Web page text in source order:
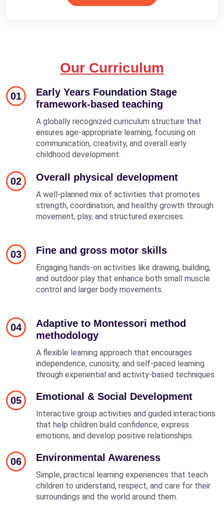
Our Curriculum
01
Early Years Foundation Stage
framework-based teaching
A globally recognized curriculum structure that
ensures age-appropriate learning, focusing on
communication, creativity, and overall early
childhood development.
02 Overall physical development
A well-planned mix of activities that promotes
strength, coordination, and healthy growth through
movement, play, and structured exercises.
03 Fine and gross motor skills
Engaging hands-on activities like drawing, building,
and outdoor play that enhance both small muscle
control and larger body movements.
04
Adaptive to Montessori method
methodology
A flexible learning approach that encourages
independence, curiosity, and self-paced learning
through experiential and activity-based techniques.
05 Emotional & Social Development
Interactive group activities and guided interactions
that help children build confidence, express
emotions, and develop positive relationships.
06 Environmental Awareness
Simple, practical learning experiences that teach
children to understand, respect, and care for their
surroundings and the world around them.